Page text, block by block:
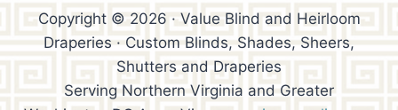
Copyright © 2026 · Value Blind and Heirloom
Draperies · Custom Blinds, Shades, Sheers,
Shutters and Draperies
Serving Northern Virginia and Greater